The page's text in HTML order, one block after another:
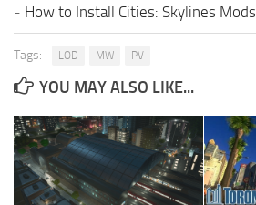
- How to Install Cities: Skylines Mods
Tags: LOD MW PV
YOU MAY ALSO LIKE...